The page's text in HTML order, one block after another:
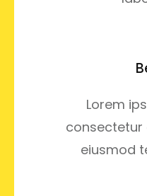
Lorem
consectetur
eiusmod